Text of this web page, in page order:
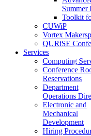
Summer
Toolkit
CUWiP
Vortex
QURiSE
Services
Computing
Conference
Reservations
Department
Operations
Electronic and
Mechanical
Development
Hiring